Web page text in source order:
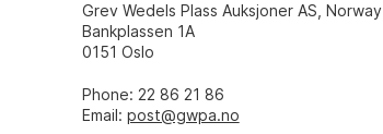
Grev Wedels Plass Auksjoner AS, Norway
Bankplassen 1A
0151 Oslo
Phone: 22 86 21 86
Email: post@gwpa.no